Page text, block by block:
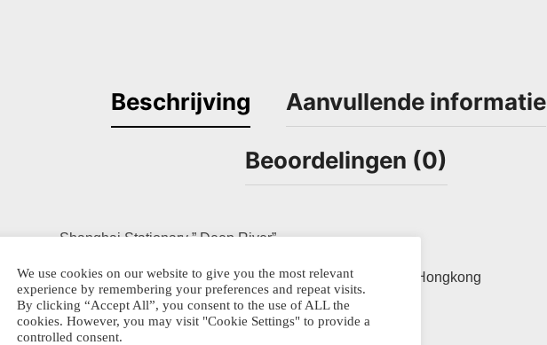
Beschrijving Aanvullende informatie
Beoordelingen (0)
Shanghai Stationary ” Deep River”
The Pearl River is one of the oldest waterways in China. Hongkong
and Macao are located on both sides of the river delta.
From the serie “Natural Wonders”
We use cookies on our website to give you the most relevant
experience by remembering your preferences and repeat visits.
By clicking “Accept All”, you consent to the use of ALL the
cookies. However, you may visit "Cookie Settings" to provide a
controlled consent.